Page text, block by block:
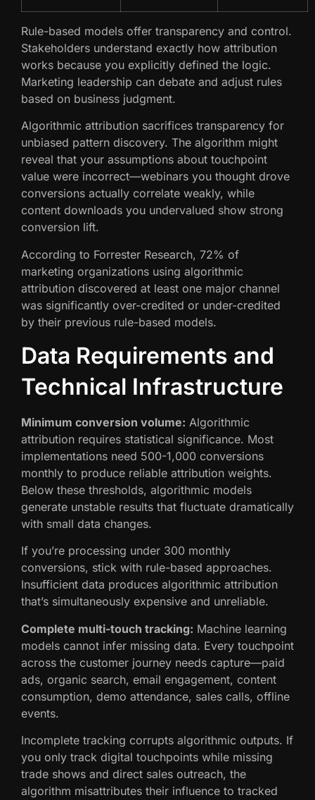
Rule-based models offer transparency and control.
Stakeholders understand exactly how attribution
works because you explicitly defined the logic.
Marketing leadership can debate and adjust rules
based on business judgment.
Algorithmic attribution sacrifices transparency for
unbiased pattern discovery. The algorithm might
reveal that your assumptions about touchpoint
value were incorrect—webinars you thought drove
conversions actually correlate weakly, while
content downloads you undervalued show strong
conversion lift.
According to Forrester Research, 72% of
marketing organizations using algorithmic
attribution discovered at least one major channel
was significantly over-credited or under-credited
by their previous rule-based models.
Data Requirements and
Technical Infrastructure
Minimum conversion volume: Algorithmic
attribution requires statistical significance. Most
implementations need 500-1,000 conversions
monthly to produce reliable attribution weights.
Below these thresholds, algorithmic models
generate unstable results that fluctuate dramatically
with small data changes.
If you’re processing under 300 monthly
conversions, stick with rule-based approaches.
Insufficient data produces algorithmic attribution
that’s simultaneously expensive and unreliable.
Complete multi-touch tracking: Machine learning
models cannot infer missing data. Every touchpoint
across the customer journey needs capture—paid
ads, organic search, email engagement, content
consumption, demo attendance, sales calls, offline
events.
Incomplete tracking corrupts algorithmic outputs. If
you only track digital touchpoints while missing
trade shows and direct sales outreach, the
algorithm misattributes their influence to tracked